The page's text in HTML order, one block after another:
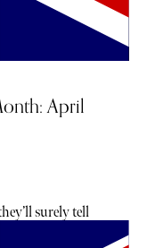
April
surely tell
launches